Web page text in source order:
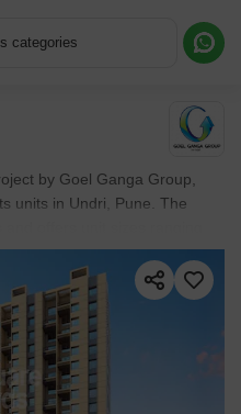
categories
by Goel Ganga Group,
units in Undri, Pune. The
offers unit sizes ranging
start at ₹ 27.78 L , with
More Information or a Callback